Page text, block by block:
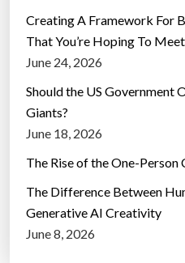
Creating A Framework For
That You’re Hoping To Meet
June 24, 2026
Should the US Government
Giants?
June 18, 2026
The Rise of the One-Person
The Difference Between
Generative AI Creativity
June 8, 2026